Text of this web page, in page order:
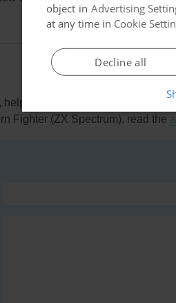
others to run the game or
Fighter (ZX Spectrum), read the
object in Advertising
at any time in Cookie
Decline all